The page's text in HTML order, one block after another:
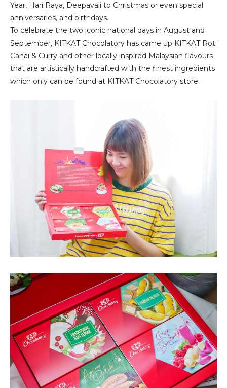
Year, Hari Raya, Deepavali to Christmas or even special
anniversaries, and birthdays.
To celebrate the two iconic national days in August and
September, KITKAT Chocolatory has came up KITKAT Roti
Canai & Curry and other locally inspired Malaysian flavours
that are artistically handcrafted with the finest ingredients
which only can be found at KITKAT Chocolatory store.